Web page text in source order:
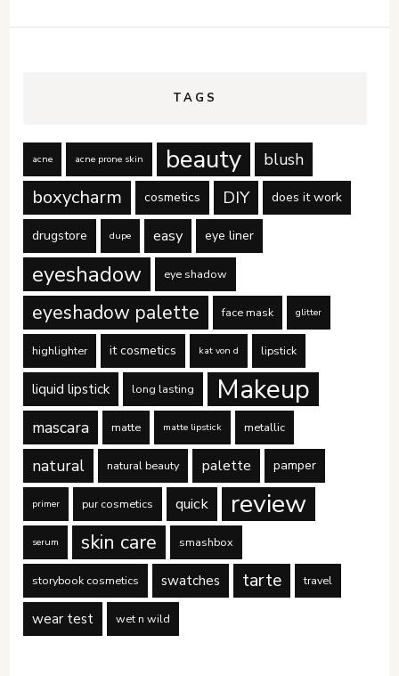
TAGS
acne acne prone skin beauty blush
boxycharm cosmetics DIY does it work
drugstore dupe easy eye liner
eyeshadow eye shadow
eyeshadow palette face mask glitter
highlighter it cosmetics kat von d lipstick
liquid lipstick long lasting Makeup
mascara matte matte lipstick metallic
natural natural beauty palette pamper
primer pur cosmetics quick review
serum skin care smashbox
storybook cosmetics swatches tarte travel
wear test wet n wild